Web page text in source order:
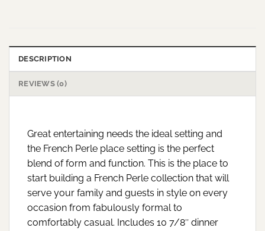
DESCRIPTION
REVIEWS (0)
Great entertaining needs the ideal setting and
the French Perle place setting is the perfect
blend of form and function. This is the place to
start building a French Perle collection that will
serve your family and guests in style on every
occasion from fabulously formal to
comfortably casual. Includes 10 7/8″ dinner